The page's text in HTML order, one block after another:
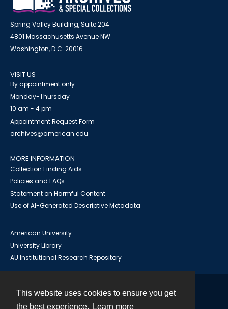
This website uses cookies to ensure you get
the best experience.
Learn more
Spring Valley Building, Suite 204
4801 Massachusetts Avenue NW
Washington, D.C. 20016
VISIT US
By appointment only
Monday-Thursday
10 am - 4 pm
Appointment Request Form
archives@american.edu
MORE INFORMATION
Collection Finding Aids
Policies and FAQs
Statement on Harmful Content
Use of AI-Generated Descriptive Metadata
American University
University Library
AU Institutional Research Repository